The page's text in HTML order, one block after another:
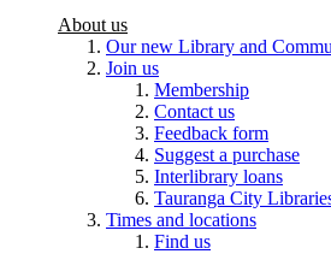
About us
Our new Library and
Join us
Membership
Contact us
Feedback form
Suggest a purchase
Interlibrary loans
Tauranga City
Times and locations
Find us